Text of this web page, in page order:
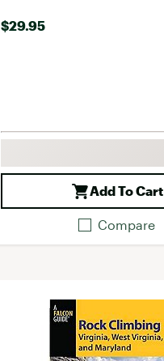
$29.95
Add To Cart
Compare